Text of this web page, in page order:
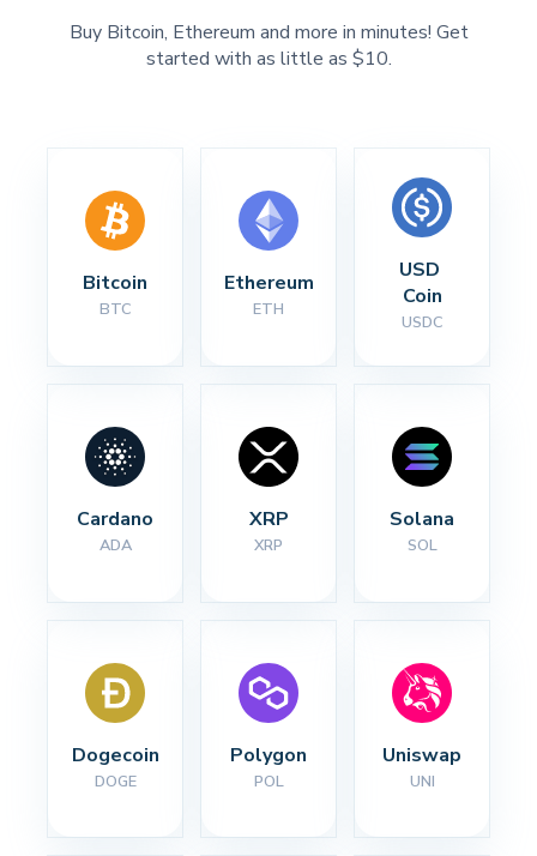
Buy Bitcoin, Ethereum and more in minutes! Get
started with as little as $10.
Bitcoin
BTC
Ethereum
ETH
USD
Coin
USDC
Cardano
ADA
XRP
XRP
Solana
SOL
Dogecoin
DOGE
Polygon
POL
Uniswap
UNI